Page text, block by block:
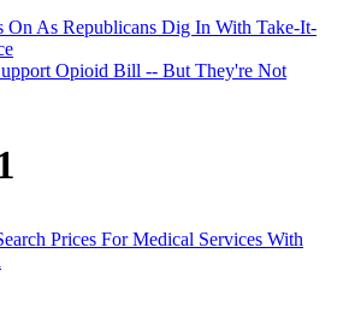
On As Republicans Dig In With Take-It-
Opioid Bill -- But They're Not
Prices For Medical Services With